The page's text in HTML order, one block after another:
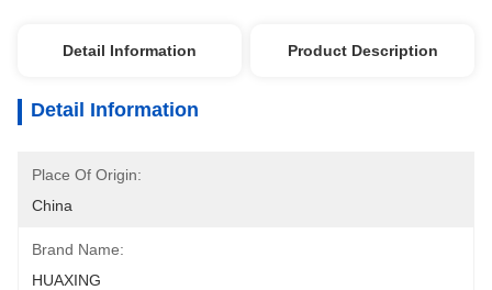
Detail Information Product Description
Detail Information
Place Of Origin:
China
Brand Name:
HUAXING